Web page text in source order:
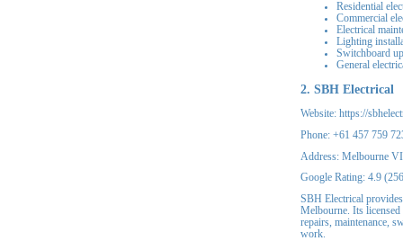
Residential
Commercial
Electrical
Lighting
Switchboard
General
2. SBH Electrical
Website: https://
Phone: +61 457 759
Address: Melbourne
Google Rating: 4.9
SBH Electrical
Melbourne. Its licensed
repairs, maintenance,
work.